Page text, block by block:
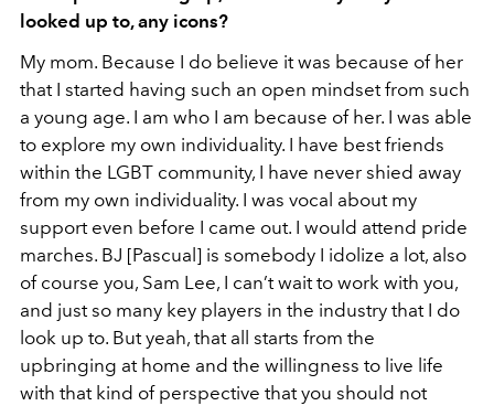
looked up to, any icons?
My mom. Because I do believe it was because of her
that I started having such an open mindset from such
a young age. I am who I am because of her. I was able
to explore my own individuality. I have best friends
within the LGBT community, I have never shied away
from my own individuality. I was vocal about my
support even before I came out. I would attend pride
marches. BJ [Pascual] is somebody I idolize a lot, also
of course you, Sam Lee, I can’t wait to work with you,
and just so many key players in the industry that I do
look up to. But yeah, that all starts from the
upbringing at home and the willingness to live life
with that kind of perspective that you should not